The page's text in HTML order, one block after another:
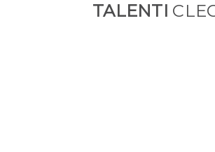
TALENTI